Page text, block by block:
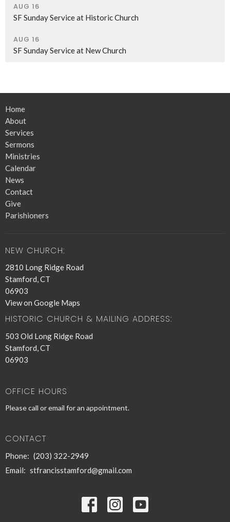
AUG 16
SF Sunday Service at Historic Church
AUG 16
SF Sunday Service at New Church
Home
About
Services
Sermons
Ministries
Calendar
News
Contact
Give
Parishioners
NEW CHURCH:
2810 Long Ridge Road
Stamford, CT
06903
View on Google Maps
HISTORIC CHURCH & MAILING ADDRESS:
503 Old Long Ridge Road
Stamford, CT
06903
OFFICE HOURS
Please call or email for an appointment.
CONTACT
Phone: (203) 322-2949
Email: stfrancisstamford@gmail.com